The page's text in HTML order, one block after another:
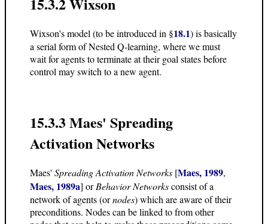
Wixson's model (to be introduced in §18.1) is basically
a serial form of Nested Q-learning, where we must
wait for agents to terminate at their goal states before
control may switch to a new agent.
15.3.3 Maes' Spreading
Activation Networks
Maes' Spreading Activation Networks [Maes, 1989,
Maes, 1989a] orBehavior Networksconsist of a
network of agents (ornodes) which are aware of their
preconditions. Nodes can be linked to from other